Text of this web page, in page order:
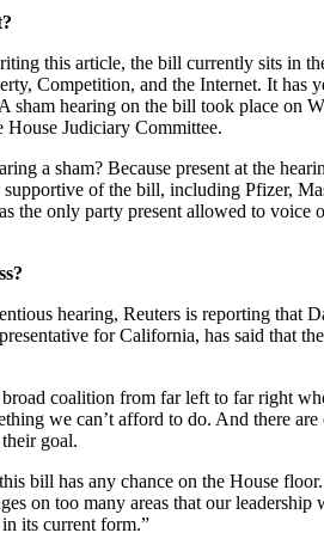
this article, the bill currently sits in
Competition, and the Internet. It has
sham hearing on the bill took place on
House Judiciary Committee.
a sham? Because present at the
of the bill, including Pfizer,
the only party present allowed to voice
hearing, Reuters is reporting that
for California, has said that
broad coalition from far left to far right
we can’t afford to do. And there
goal.
bill has any chance on the House
on too many areas that our
its current form.”